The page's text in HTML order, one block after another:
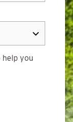
help you